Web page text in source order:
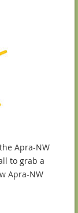
Apra-NW
to grab a
Apra-NW